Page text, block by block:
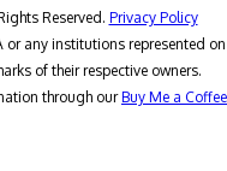
Reserved. Privacy Policy
any institutions represented on
of their respective owners.
through ourBuy Me a Coffee